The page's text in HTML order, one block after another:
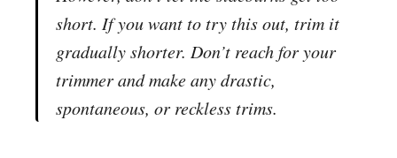
short. If you want to try this out, trim it
graduallyshorter. Don’t reach for your
trimmer and make any drastic,
spontaneous, or reckless trims.